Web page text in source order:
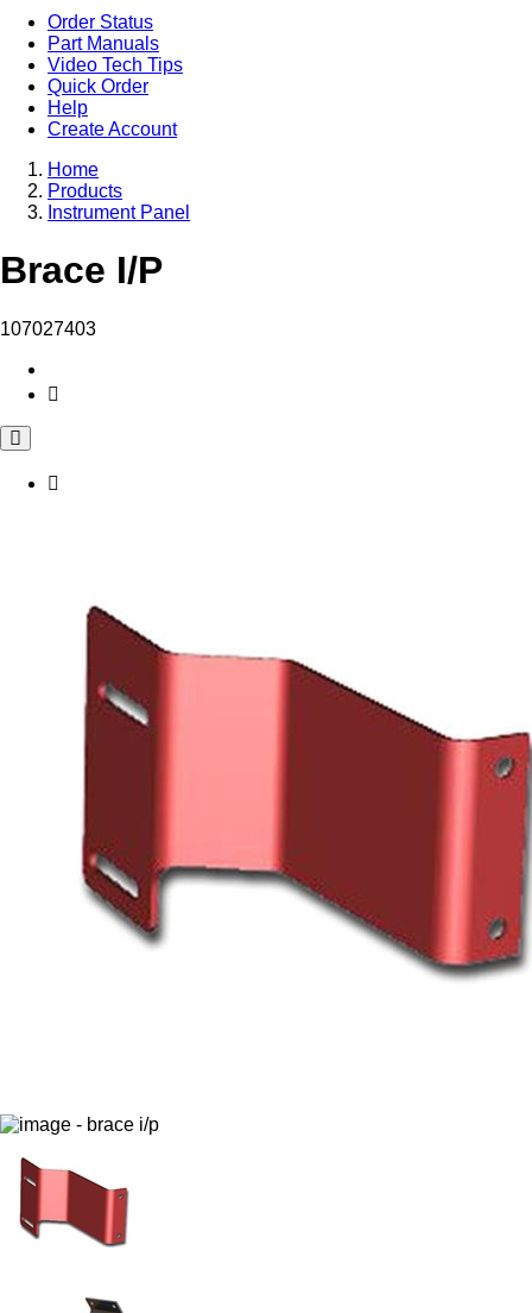
Order Status
Part Manuals
Video Tech Tips
Quick Order
Help
Create Account
Home
Products
Instrument Panel
Brace I/P
107027403